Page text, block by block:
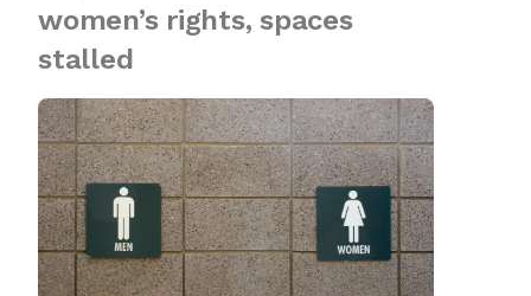
women’s rights, spaces
stalled